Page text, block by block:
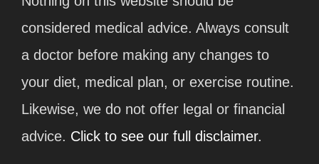
considered medical advice. Always consult
a doctor before making any changes to
your diet, medical plan, or exercise routine.
Likewise, we do not offer legal or financial
advice. Click to see our full disclaimer.